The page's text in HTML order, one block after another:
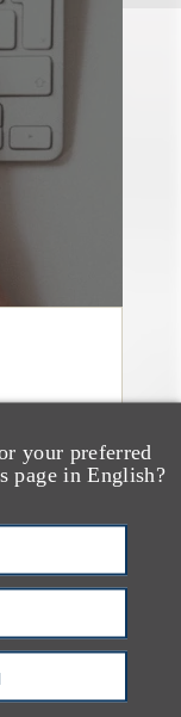
your preferred
page in English?
in